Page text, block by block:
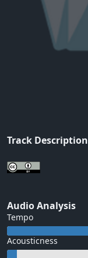
Track Description
Audio Analysis
Tempo
Acousticness